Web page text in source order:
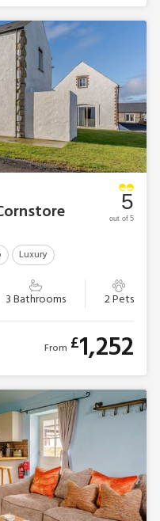
Luxury
3 Bathrooms 2 Pets
5
out of 5
From £1,252